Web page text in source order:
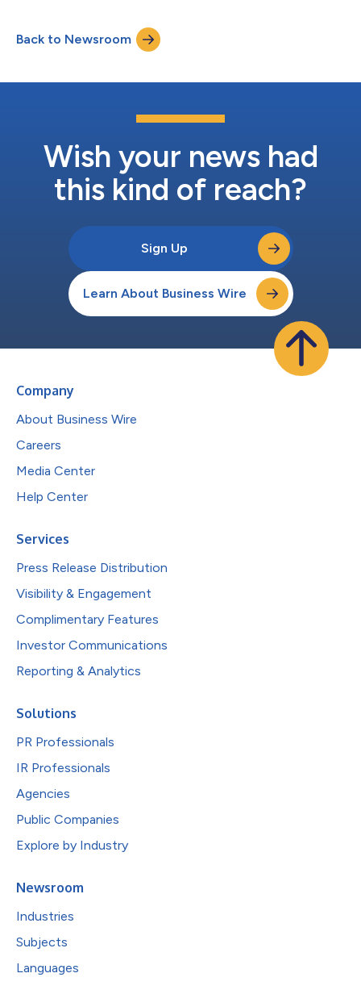
expected to provide financial backing for the venture but will
not be involved in the day-to-day operations of the company.
Back to Newsroom
Wish your news had
this kind of reach?
Sign Up
Learn About Business Wire
Company
About Business Wire
Careers
Media Center
Help Center
Services
Press Release Distribution
Visibility & Engagement
Complimentary Features
Investor Communications
Reporting & Analytics
Solutions
PR Professionals
IR Professionals
Agencies
Public Companies
Explore by Industry
Newsroom
Industries
Subjects
Languages